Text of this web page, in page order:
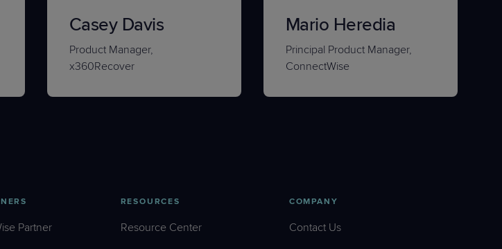
Casey Davis
Product Manager,
x360Recover
Mario Heredia
Principal Product Manager,
ConnectWise
Partner
RESOURCES
Resource Center
COMPANY
Contact Us